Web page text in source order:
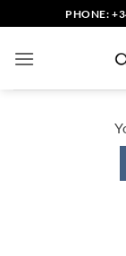
to
content
PHONE: